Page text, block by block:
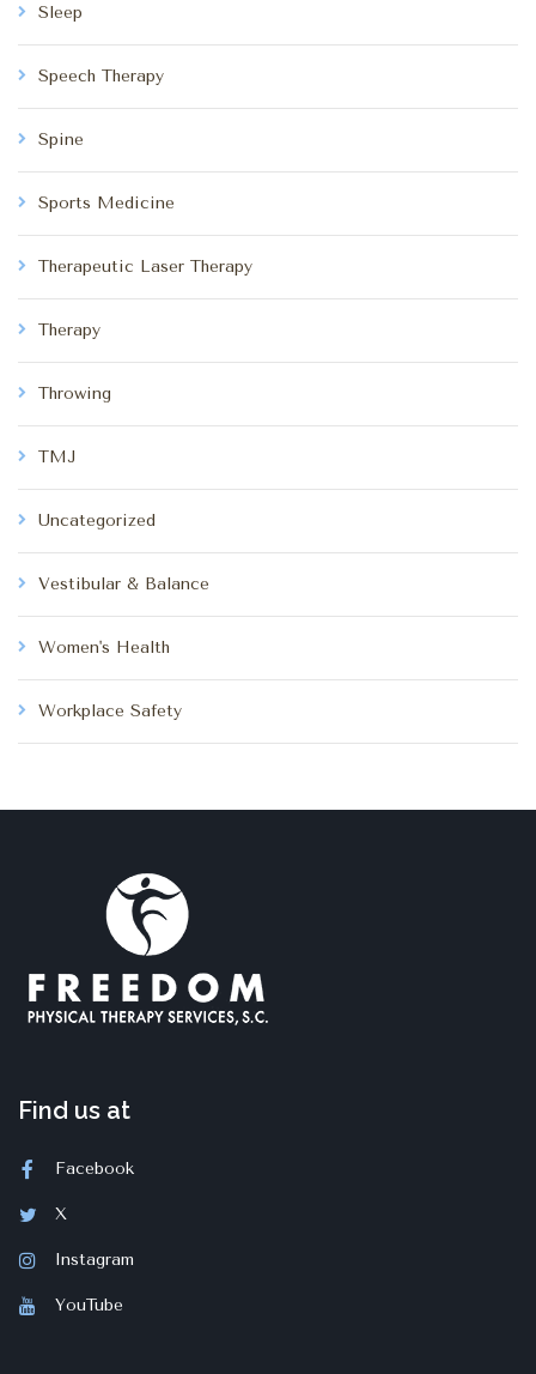
Sleep
Speech Therapy
Spine
Sports Medicine
Therapeutic Laser Therapy
Therapy
Throwing
TMJ
Uncategorized
Vestibular & Balance
Women's Health
Workplace Safety
Find us at
Facebook
X
Instagram
YouTube